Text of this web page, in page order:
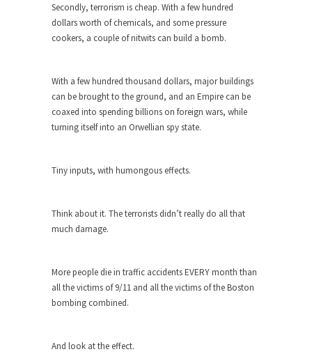
Your Vote Doesn’t Matter – But You Do.
Did you ever have a dream that seemed so...
It’s not the hair. Or the bad manners. Or...
2016 Election and the Art of the
Possible
Rabbits and Wolves: The Sexual
animal...
Who Will Win the War on Error?
Secondly, terrorism is cheap. With a few hundred
dollars worth of chemicals, and some pressure
cookers, a couple of nitwits can build a bomb.
With a few hundred thousand dollars, major buildings
can be brought to the ground, and an Empire can be
coaxed into spending billions on foreign wars, while
turning itself into an Orwellian spy state.
Tiny inputs, with humongous effects.
Think about it. The terrorists didn’t really do all that
much damage.
More people die in traffic accidents EVERY month than
all the victims of 9/11 and all the victims of the Boston
bombing combined.
And look at the effect.